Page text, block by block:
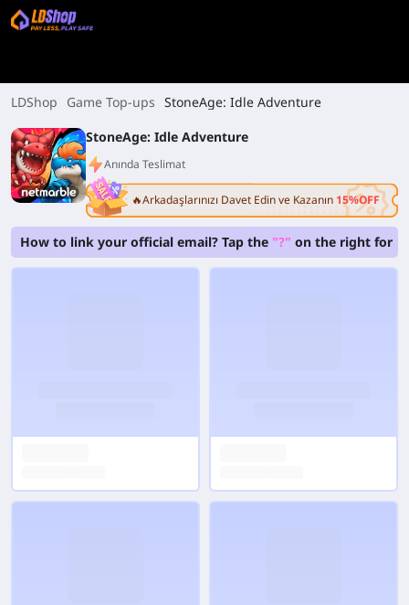
LDShop Game Top-ups StoneAge: Idle Adventure
StoneAge: Idle Adventure
Anında Teslimat
🔥Arkadaşlarınızı Davet Edin ve Kazanın 15%OFF
How to link your official email? Tap the "?" on the right for